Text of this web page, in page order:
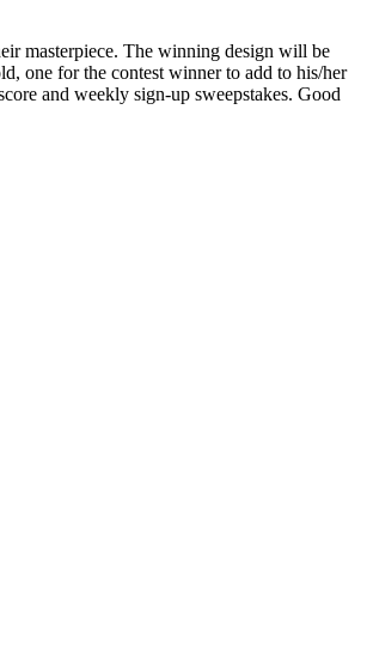
masterpiece. The winning design will be
one for the contest winner to add to his/her
and weekly sign-up sweepstakes. Good